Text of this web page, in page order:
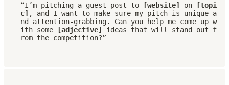
“I’m pitching a guest post to [website] on
[topi
c] , and I want to make sure my pitch is unique a
nd attention-grabbing. Can you help me come up w
ith some
[adjective]
ideas that will stand out f
rom the competition?”